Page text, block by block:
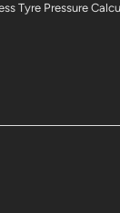
Tyre Pressure